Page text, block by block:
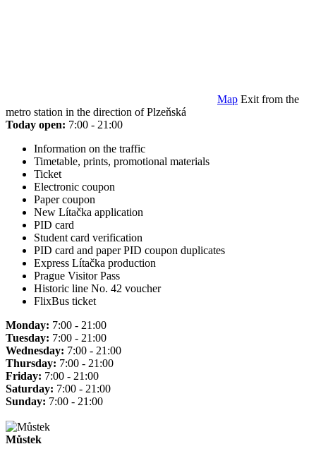
Map Exit from the
metro station in the direction of Plzeňská
Today open: 7:00 - 21:00
Information on the traffic
Timetable, prints, promotional materials
Ticket
Electronic coupon
Paper coupon
New Lítačka application
PID card
Student card verification
PID card and paper PID coupon duplicates
Express Lítačka production
Prague Visitor Pass
Historic line No. 42 voucher
FlixBus ticket
Monday: 7:00 - 21:00
Tuesday: 7:00 - 21:00
Wednesday: 7:00 - 21:00
Thursday: 7:00 - 21:00
Friday: 7:00 - 21:00
Saturday: 7:00 - 21:00
Sunday: 7:00 - 21:00
Můstek